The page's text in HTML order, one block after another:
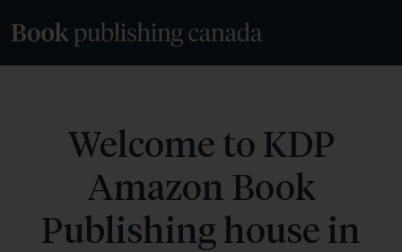
Welcome to KDP
Amazon Book
Publishing house in